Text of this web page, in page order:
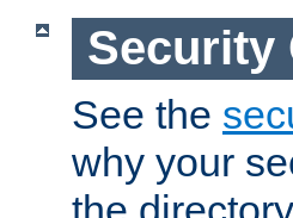
Security
See the
why your